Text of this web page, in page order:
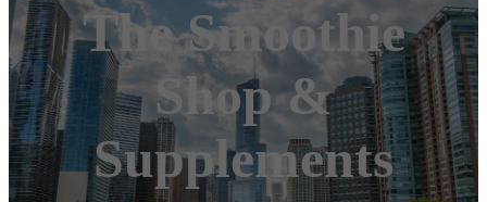
The Smoothie
Shop &
Supplements